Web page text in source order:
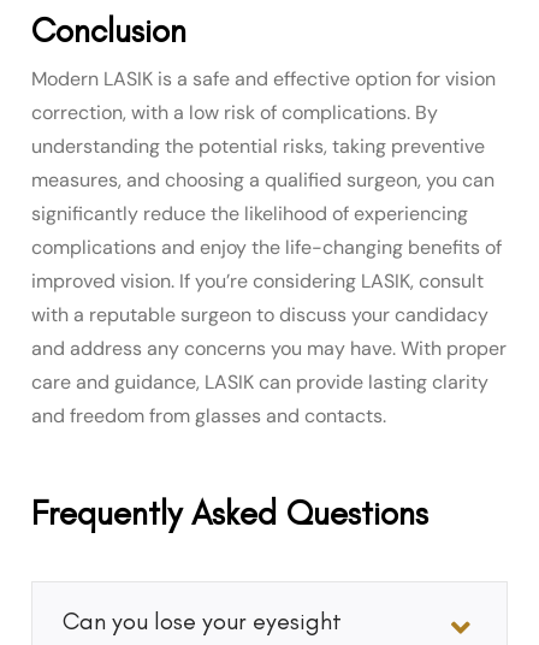
Conclusion
Modern LASIK is a safe and effective option for vision
correction, with a low risk of complications. By
understanding the potential risks, taking preventive
measures, and choosing a qualified surgeon, you can
significantly reduce the likelihood of experiencing
complications and enjoy the life-changing benefits of
improved vision. If you’re considering LASIK, consult
with a reputable surgeon to discuss your candidacy
and address any concerns you may have. With proper
care and guidance, LASIK can provide lasting clarity
and freedom from glasses and contacts.
Frequently Asked Questions
Can you lose your eyesight